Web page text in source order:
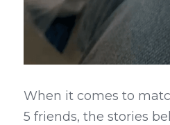
When it comes to
5 friends, the stories